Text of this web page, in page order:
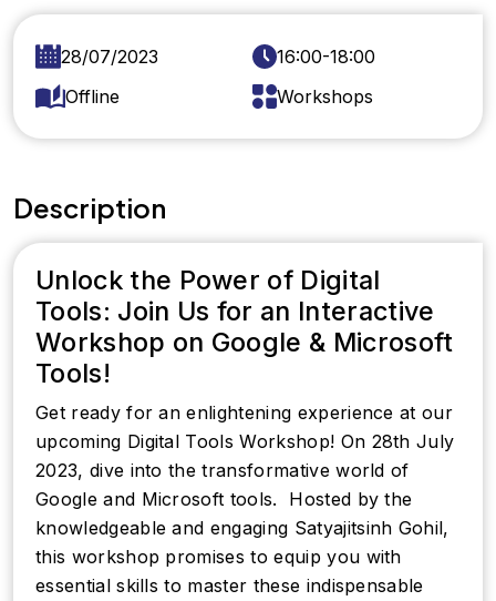
28/07/2023
16:00-18:00
Offline
Workshops
Description
Unlock the Power of Digital
Tools: Join Us for an Interactive
Workshop on Google & Microsoft
Tools!
Get ready for an enlightening experience at our
upcoming Digital Tools Workshop! On 28th July
2023, dive into the transformative world of
Google and Microsoft tools. ️ Hosted by the
knowledgeable and engaging Satyajitsinh Gohil,
this workshop promises to equip you with
essential skills to master these indispensable